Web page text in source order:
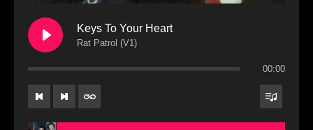
Keys To Your Heart
Rat Patrol (V1)
00:00